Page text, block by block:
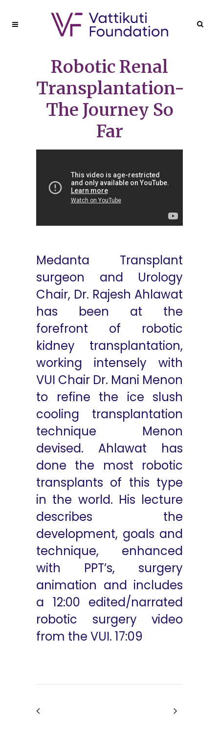
Robotic Renal
Transplantation-
The Journey So
Far
Medanta Transplant
surgeon and Urology
Chair, Dr. Rajesh Ahlawat
has been at the
forefront of robotic
kidney transplantation,
working intensely with
VUI Chair Dr. Mani Menon
to refine the ice slush
cooling transplantation
technique Menon
devised. Ahlawat has
done the most robotic
transplants of this type
in the world. His lecture
describes the
development, goals and
technique, enhanced
with PPT’s, surgery
animation and includes
a 12:00 edited/narrated
robotic surgery video
from the VUI. 17:09